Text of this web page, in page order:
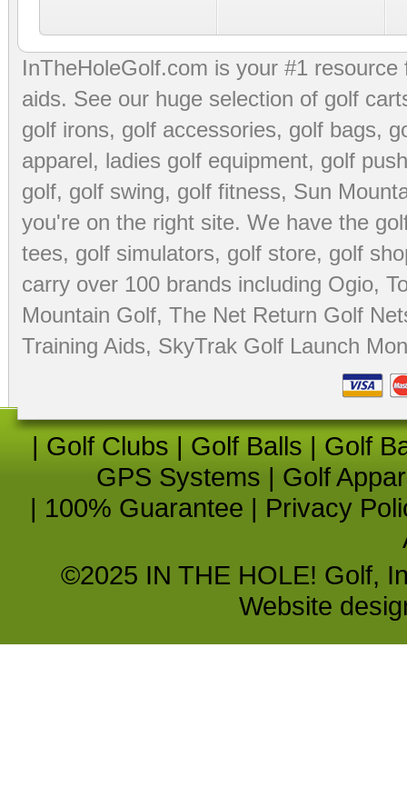
InTheHoleGolf.com is your #1
aids. See our huge selection of golf
golf irons, golf accessories, golf bags,
apparel, ladies golf equipment, golf
golf, golf swing, golf fitness, Sun
you're on the right site. We have the
tees, golf simulators, golf store, golf
carry over 100 brands including Ogio,
Mountain Golf, The Net Return Golf
Training Aids, SkyTrak Golf Launch
| Golf Clubs | Golf Balls | Golf
GPS Systems | Golf
| 100% Guarantee | Privacy
©2025 IN THE HOLE! Golf,
Website